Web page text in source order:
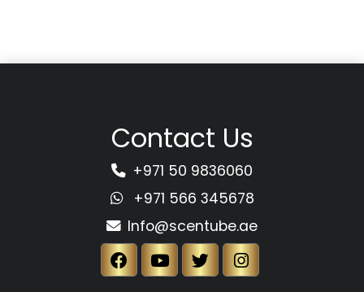
Contact Us
+971 50 9836060
+971 566 345678
Info@scentube.ae